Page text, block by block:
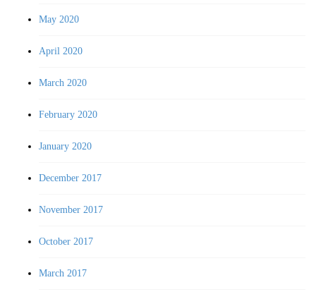
May 2020
April 2020
March 2020
February 2020
January 2020
December 2017
November 2017
October 2017
March 2017